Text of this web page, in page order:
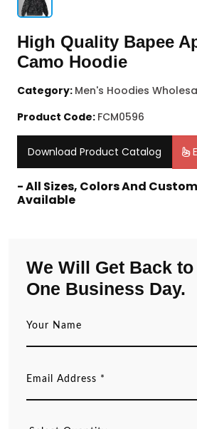
High Quality Bapee
Camo Hoodie
Category: Men's Hoodies
Product Code: FCM0596
Download Product Catalog
- All Sizes, Colors And
Available
We Will Get Back
One Business Day.